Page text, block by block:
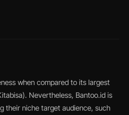
when compared to its largest
Nevertheless, Bantoo.id is
their niche target audience, such